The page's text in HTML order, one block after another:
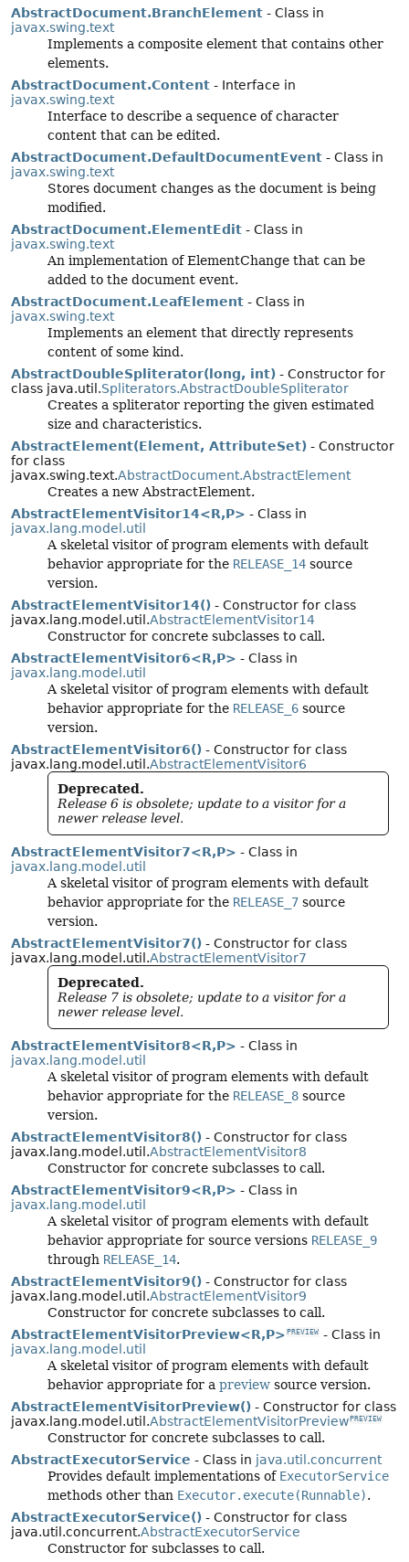
AbstractDocument.BranchElement - Class in
javax.swing.text
Implements a composite element that contains other
elements.
AbstractDocument.Content - Interface in
javax.swing.text
Interface to describe a sequence of character
content that can be edited.
AbstractDocument.DefaultDocumentEvent - Class in
javax.swing.text
Stores document changes as the document is being
modified.
AbstractDocument.ElementEdit - Class in
javax.swing.text
An implementation of ElementChange that can be
added to the document event.
AbstractDocument.LeafElement - Class in
javax.swing.text
Implements an element that directly represents
content of some kind.
AbstractDoubleSpliterator(long, int) - Constructor for
class java.util.Spliterators.AbstractDoubleSpliterator
Creates a spliterator reporting the given estimated
size and characteristics.
AbstractElement(Element, AttributeSet) - Constructor
for class
javax.swing.text.AbstractDocument.AbstractElement
Creates a new AbstractElement.
AbstractElementVisitor14<R,P> - Class in
javax.lang.model.util
A skeletal visitor of program elements with default
behavior appropriate for the RELEASE_14 source
version.
AbstractElementVisitor14() - Constructor for class
javax.lang.model.util.AbstractElementVisitor14
Constructor for concrete subclasses to call.
AbstractElementVisitor6<R,P> - Class in
javax.lang.model.util
A skeletal visitor of program elements with default
behavior appropriate for the RELEASE_6 source
version.
AbstractElementVisitor6() - Constructor for class
javax.lang.model.util.AbstractElementVisitor6
Deprecated.
Release 6 is obsolete; update to a visitor for a
newer release level.
AbstractElementVisitor7<R,P> - Class in
javax.lang.model.util
A skeletal visitor of program elements with default
behavior appropriate for the RELEASE_7 source
version.
AbstractElementVisitor7() - Constructor for class
javax.lang.model.util.AbstractElementVisitor7
Deprecated.
Release 7 is obsolete; update to a visitor for a
newer release level.
AbstractElementVisitor8<R,P> - Class in
javax.lang.model.util
A skeletal visitor of program elements with default
behavior appropriate for the RELEASE_8 source
version.
AbstractElementVisitor8() - Constructor for class
javax.lang.model.util.AbstractElementVisitor8
Constructor for concrete subclasses to call.
AbstractElementVisitor9<R,P> - Class in
javax.lang.model.util
A skeletal visitor of program elements with default
behavior appropriate for source versions RELEASE_9
through RELEASE_14.
AbstractElementVisitor9() - Constructor for class
javax.lang.model.util.AbstractElementVisitor9
Constructor for concrete subclasses to call.
AbstractElementVisitorPreview<R,P> PREVIEW - Class in
javax.lang.model.util
A skeletal visitor of program elements with default
behavior appropriate for a preview source version.
AbstractElementVisitorPreview() - Constructor for class
javax.lang.model.util.AbstractElementVisitorPreviewPREVIEW
Constructor for concrete subclasses to call.
AbstractExecutorService - Class in java.util.concurrent
Provides default implementations of ExecutorService
methods other than Executor.execute(Runnable).
AbstractExecutorService() - Constructor for class
java.util.concurrent.AbstractExecutorService
Constructor for subclasses to call.